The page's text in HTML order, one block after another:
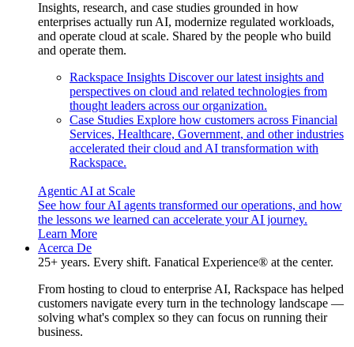
Insights, research, and case studies grounded in how
enterprises actually run AI, modernize regulated workloads,
and operate cloud at scale. Shared by the people who build
and operate them.
Rackspace Insights Discover our latest insights and
perspectives on cloud and related technologies from
thought leaders across our organization.
Case Studies Explore how customers across Financial
Services, Healthcare, Government, and other industries
accelerated their cloud and AI transformation with
Rackspace.
Agentic AI at Scale
See how four AI agents transformed our operations, and how
the lessons we learned can accelerate your AI journey.
Learn More
Acerca De
25+ years. Every shift. Fanatical Experience® at the center.
From hosting to cloud to enterprise AI, Rackspace has helped
customers navigate every turn in the technology landscape —
solving what's complex so they can focus on running their
business.